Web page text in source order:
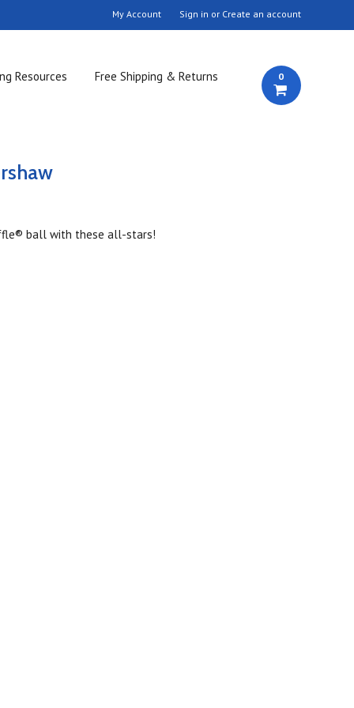
My Account Sign in or Create an account
Resources
Free Shipping & Returns
0
ball with these all-stars!